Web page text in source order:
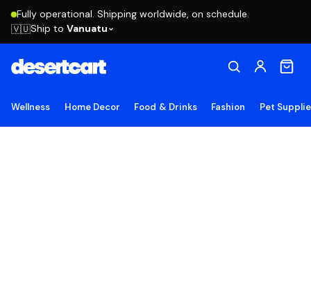
Fully operational. Shipping worldwide, on schedule.
🇻🇺Ship to Vanuatu
Wellness Home Decor Food & Drinks Fashion Pet